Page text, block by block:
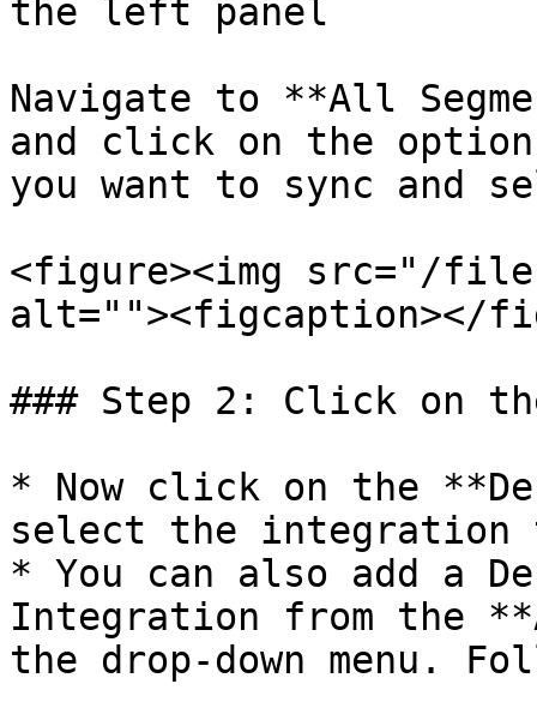
the left panel
Navigate to **All
and click on the
you want to sync and
<figure><img src="/files/
alt=""><figcaption></
### Step 2: Click on
* Now click on the
select the integration
* You can also add a
Integration from the
the drop-down menu.